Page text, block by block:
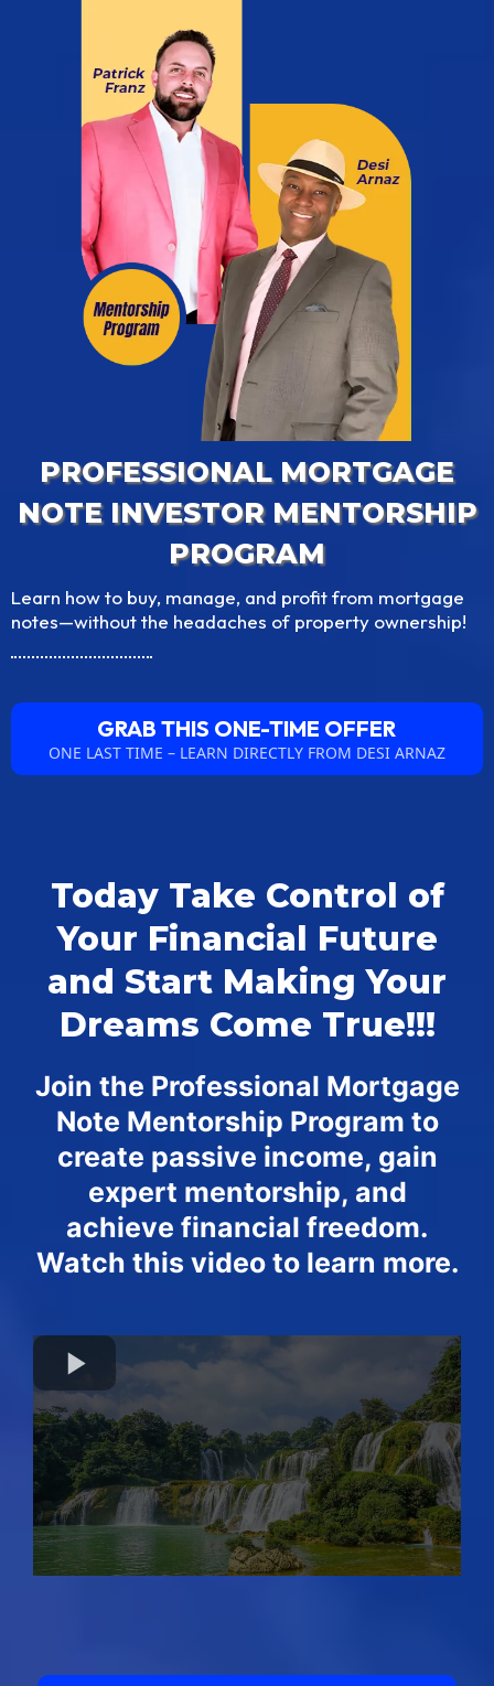
PROFESSIONAL MORTGAGE
NOTE INVESTOR MENTORSHIP
PROGRAM
Learn how to buy, manage, and profit from mortgage
notes—without the headaches of property ownership!
GRAB THIS ONE-TIME OFFER
ONE LAST TIME – LEARN DIRECTLY FROM DESI ARNAZ
Today Take Control of
Your Financial Future
and Start Making Your
Dreams Come True!!!
Join the Professional Mortgage
Note Mentorship Program to
create passive income, gain
expert mentorship, and
achieve financial freedom.
Watch this video to learn more.